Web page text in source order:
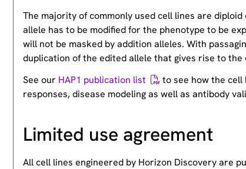
The majority of commonly used cell lines are
allele has to be modified for the phenotype to be
will not be masked by addition alleles. With
duplication of the edited allele that gives rise to the
See our HAP1 publication list
to see how the cell
responses, disease modeling as well as antibody
Limited use agreement
All cell lines engineered by Horizon Discovery are